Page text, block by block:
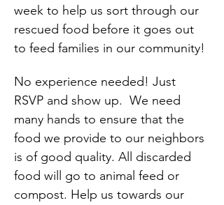
week to help us sort through our
rescued food before it goes out
to feed families in our community!
No experience needed! Just
RSVP and show up.  We need
many hands to ensure that the
food we provide to our neighbors
is of good quality. All discarded
food will go to animal feed or
compost. Help us towards our